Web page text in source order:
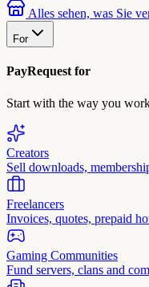
Alles sehen, was Sie
For
PayRequest for
Start with the way you
Creators
Sell downloads,
Freelancers
Invoices, quotes, prepaid
Gaming Communities
Fund servers, clans and